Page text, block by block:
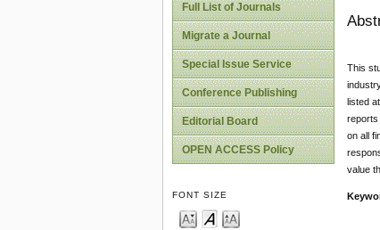
Full List of Journals
Migrate a Journal
Special Issue Service
Conference Publishing
Editorial Board
OPEN ACCESS Policy
FONT SIZE
This
listed
reports
on all
value